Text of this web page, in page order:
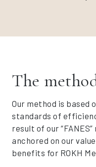
The
Our method is based
standards of
result of our
anchored on our
benefits for ROKH